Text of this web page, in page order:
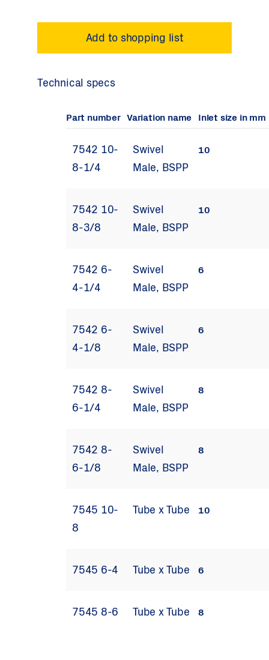
Technical specs
Part number Variation name Inlet size in mm
7542 10-
8-1/4
Swivel
Male, BSPP
10
7542 10-
8-3/8
Swivel
Male, BSPP
10
7542 6-
4-1/4
Swivel
Male, BSPP
6
7542 6-
4-1/8
Swivel
Male, BSPP
6
7542 8-
6-1/4
Swivel
Male, BSPP
8
7542 8-
6-1/8
Swivel
Male, BSPP
8
7545 10-
8
Tube x Tube 10
7545 6-4 Tube x Tube 6
7545 8-6 Tube x Tube 8